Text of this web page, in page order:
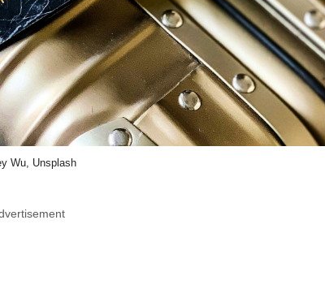
Wu, Unsplash